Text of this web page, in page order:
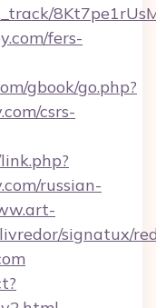
fers-
gbook/go.php?
csrs-
russian-
signatux/